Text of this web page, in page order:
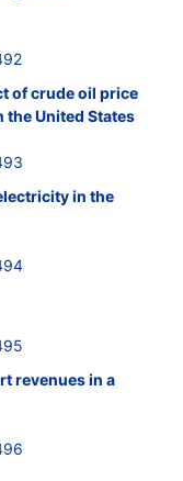
of crude oil price
United States
in the
revenues in a